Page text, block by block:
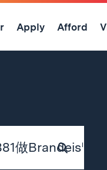
Apply Afford
Submit